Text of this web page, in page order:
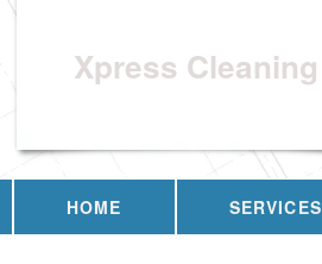
Xpress Cleaning
HOME SERVICES